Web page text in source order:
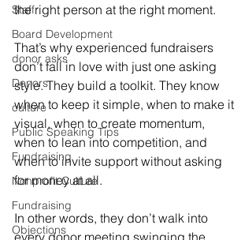
Staff
Board Development
donor asks
Donors
culture
Public Speaking Tips
Fundraising
Nonprofit Culture
Fundraising
Objections
the right person at the right moment.
That’s why experienced fundraisers
don’t fall in love with just one asking
style. They build a toolkit. They know
when to keep it simple, when to make it
visual, when to create momentum,
when to lean into competition, and
when to invite support without asking
for money at all.
In other words, they don’t walk into